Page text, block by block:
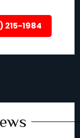
215-1984